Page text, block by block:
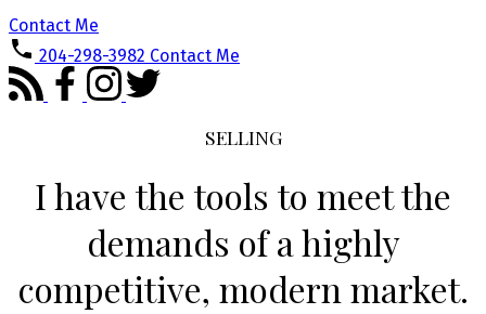
Contact Me
204-298-3982 Contact Me
SELLING
I have the tools to meet the
demands of a highly
competitive, modern market.